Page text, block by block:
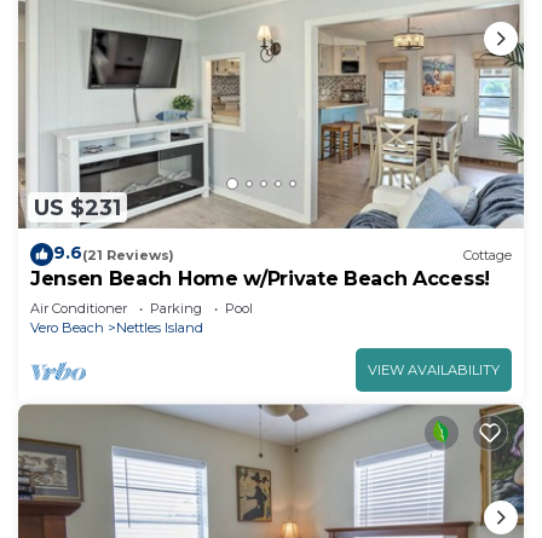
US $231
9.6(21 Reviews) Cottage
Jensen Beach Home w/Private Beach Access!
Air Conditioner Parking
Pool
Vero Beach
Nettles Island
VIEW AVAILABILITY